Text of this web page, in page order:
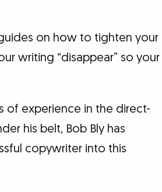
on how to tighten your
writing “disappear” so your
of experience in the direct-
his belt, Bob Bly has
copywriter into this